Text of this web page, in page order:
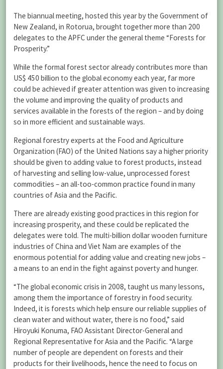
The biannual meeting, hosted this year by the Government of
New Zealand, in Rotorua, brought together more than 200
delegates to the APFC under the general theme “Forests for
Prosperity.”
While the formal forest sector already contributes more than
US$ 450 billion to the global economy each year, far more
could be achieved if greater attention was given to increasing
the volume and improving the quality of products and
services available in the forests of the region – and by doing
so in more efficient and sustainable ways.
Regional forestry experts at the Food and Agriculture
Organization (FAO) of the United Nations say a higher priority
should be given to adding value to forest products, instead
of harvesting and selling low-value, unprocessed forest
commodities – an all-too-common practice found in many
countries of Asia and the Pacific.
There are already existing good practices in this region for
increasing prosperity, and these could be replicated the
delegates were told. The multi-billion dollar wooden furniture
industries of China and Viet Nam are examples of the
enormous potential for adding value and creating new jobs –
a means to an end in the fight against poverty and hunger.
“The global economic crisis in 2008, taught us many lessons,
among them the importance of forestry in food security.
Indeed, it is forests which help ensure our reliable supplies of
clean water and without water, there is no food,” said
Hiroyuki Konuma, FAO Assistant Director-General and
Regional Representative for Asia and the Pacific. “A large
number of people are dependent on forests and their
products for their livelihoods, hence the need to focus on